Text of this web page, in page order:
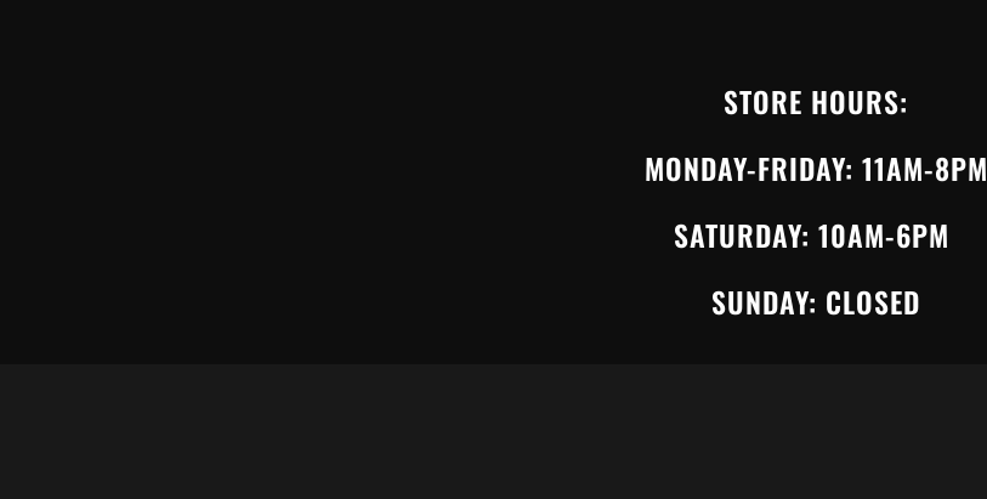
STORE HOURS:
MONDAY-FRIDAY: 11AM-8PM
SATURDAY: 10AM-6PM
SUNDAY: CLOSED